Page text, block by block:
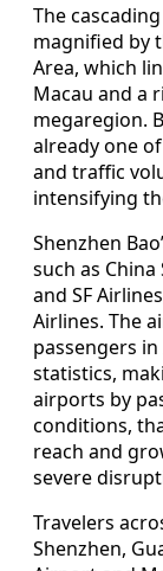
The
magnified by
Area, which
Macau and a
megaregion.
already one
and traffic
intensifying
Shenzhen
such as
and SF
Airlines. The
passengers
statistics,
airports by
conditions,
reach and
severe
Travelers
Shenzhen,